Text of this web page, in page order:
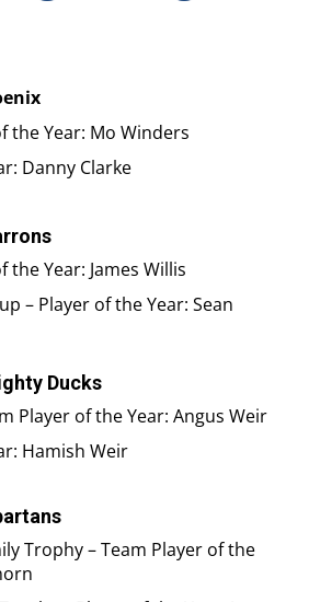
the Year: Mo Winders
Danny Clarke
the Year: James Willis
– Player of the Year: Sean
Ducks
Player of the Year: Angus Weir
Hamish Weir
Trophy – Team Player of the